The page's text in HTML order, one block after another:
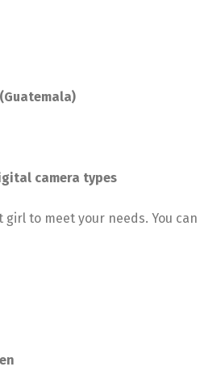
camera types
to meet your needs. You can